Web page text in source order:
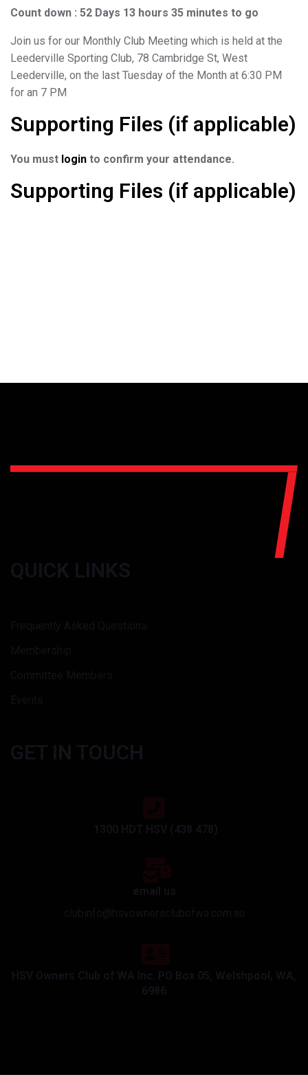
Count down : 52 Days 13 hours 35 minutes to go
Join us for our Monthly Club Meeting which is held at the
Leederville Sporting Club, 78 Cambridge St, West
Leederville, on the last Tuesday of the Month at 6:30 PM
for an 7 PM
Supporting Files (if applicable)
You must login to confirm your attendance.
Supporting Files (if applicable)
QUICK LINKS
Frequently Asked Questions
Membership
Committee Members
Events
GET IN TOUCH
1300 HDT HSV (438 478)
email us
clubinfo@hsvownersclubofwa.com.au
HSV Owners Club of WA Inc. PO Box 05, Welshpool, WA,
6986